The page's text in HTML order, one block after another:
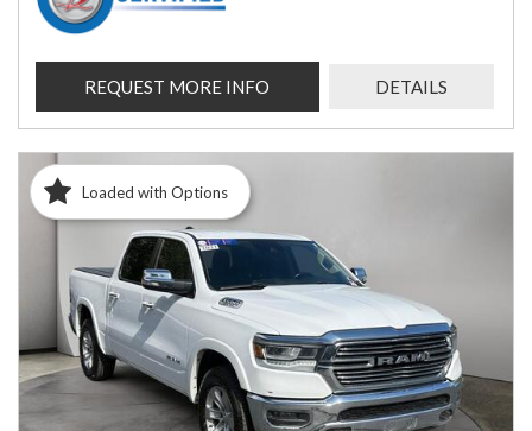
REQUEST MORE INFO DETAILS
Loaded with Options